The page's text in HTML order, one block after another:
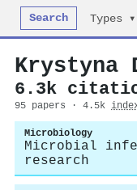
Search Types ▾
Krystyna
6.3k
95 papers · 4.5k
Microbiology
Microbial
research